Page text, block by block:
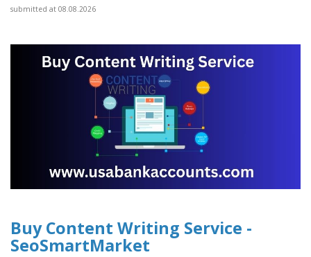
submitted at 08.08.2026
Buy Content Writing Service -
SeoSmartMarket